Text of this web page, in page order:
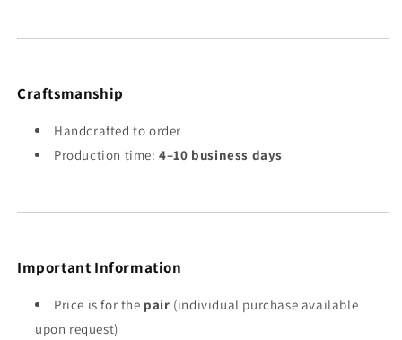
Craftsmanship
Handcrafted to order
Production time:4–10 business days
Important Information
Price is for the pair (individual purchase available
upon request)